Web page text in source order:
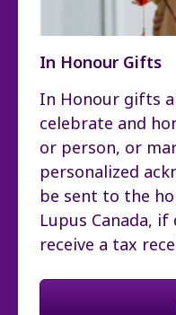
In Honour Gifts
In Honour gifts
celebrate and
or person, or
personalized
be sent to the
Lupus Canada,
receive a tax